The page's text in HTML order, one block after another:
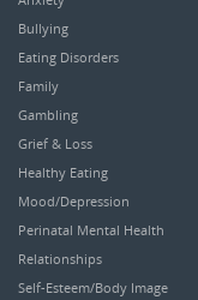
Bullying
Eating Disorders
Family
Gambling
Grief & Loss
Healthy Eating
Mood/Depression
Perinatal Mental Health
Relationships
Self-Esteem/Body Image